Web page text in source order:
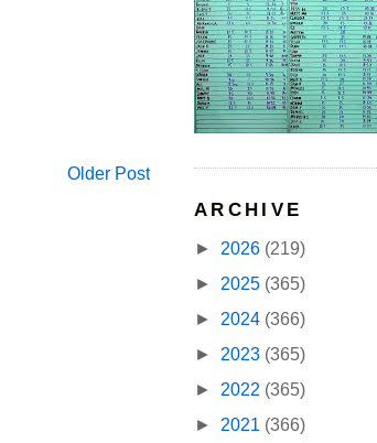
Older Post
ARCHIVE
► 2026 (219)
► 2025 (365)
► 2024 (366)
► 2023 (365)
► 2022 (365)
► 2021 (366)